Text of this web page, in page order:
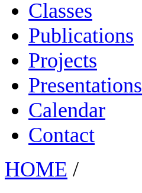
Classes
Publications
Projects
Presentations
Calendar
Contact
HOME /